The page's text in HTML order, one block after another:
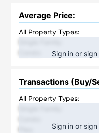
Average Price:
All Property Types:
Sign in or
Transactions (Buy/
All Property Types:
Sign in or